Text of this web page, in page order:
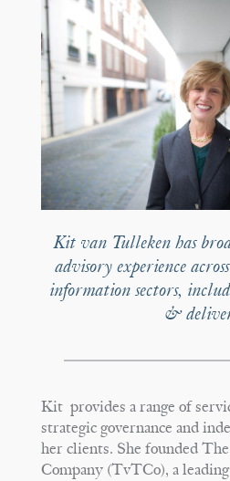
Kit van Tulleken has
advisory experience
information sectors,
&
Kit provides a range of
strategic governance and
her clients. She founded
Company (TvTCo), a